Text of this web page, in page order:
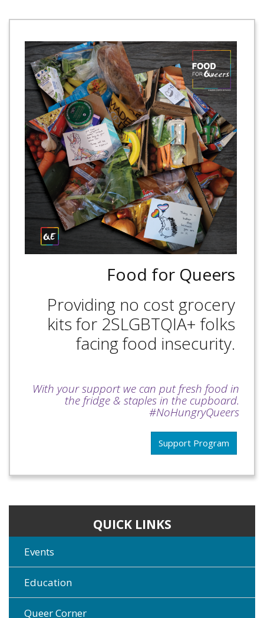
Food for Queers
Providing no cost grocery
kits for 2SLGBTQIA+ folks
facing food insecurity.
With your support we can put fresh food in
the fridge & staples in the cupboard.
#NoHungryQueers
Support Program
QUICK LINKS
Events
Education
Queer Corner